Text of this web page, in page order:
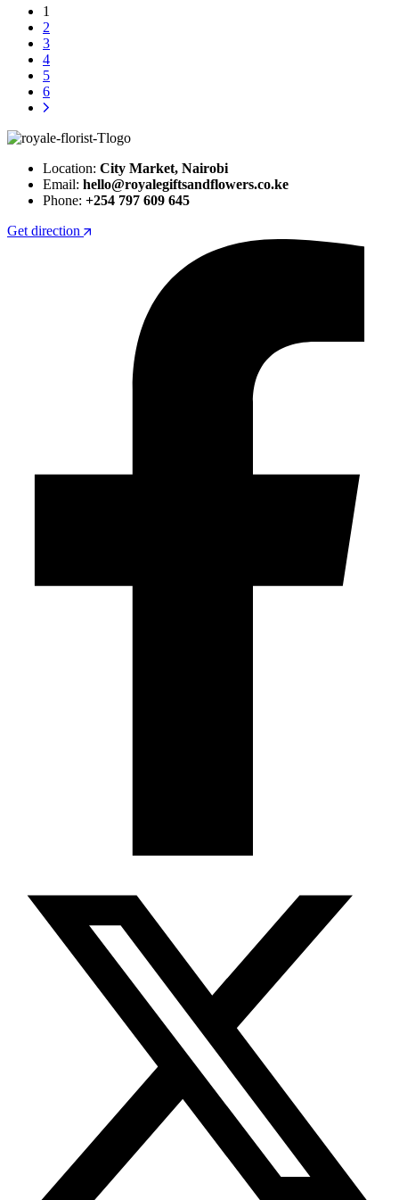
1
2
3
4
5
6
Location: City Market, Nairobi
Email: hello@royalegiftsandflowers.co.ke
Phone: +254 797 609 645
Get direction